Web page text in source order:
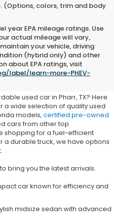
(Options, colors, trim and body
year EPA mileage ratings. Use
actual mileage will vary,
your vehicle, driving
(hybrid only) and other
about EPA ratings, visit
label/learn-more-PHEV-
for Sale in
used car in Pharr, TX? Here
a wide selection of quality used
models, certified pre-owned
cars from other top
shopping for a fuel-efficient
a durable truck, we have options
bring you the latest arrivals.
car known for efficiency and
midsize sedan with advanced